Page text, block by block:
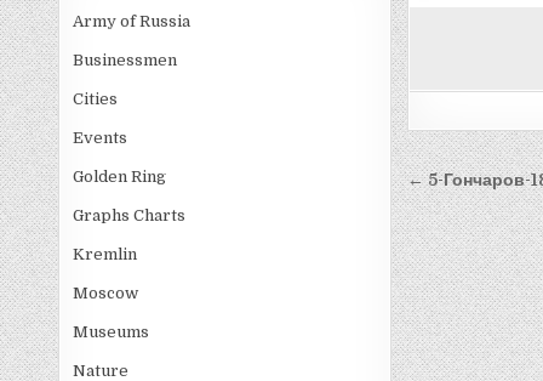
Post
← 5-Гончаров-
Army of Russia
Businessmen
Cities
Events
Golden Ring
Graphs Charts
Kremlin
Moscow
Museums
Nature